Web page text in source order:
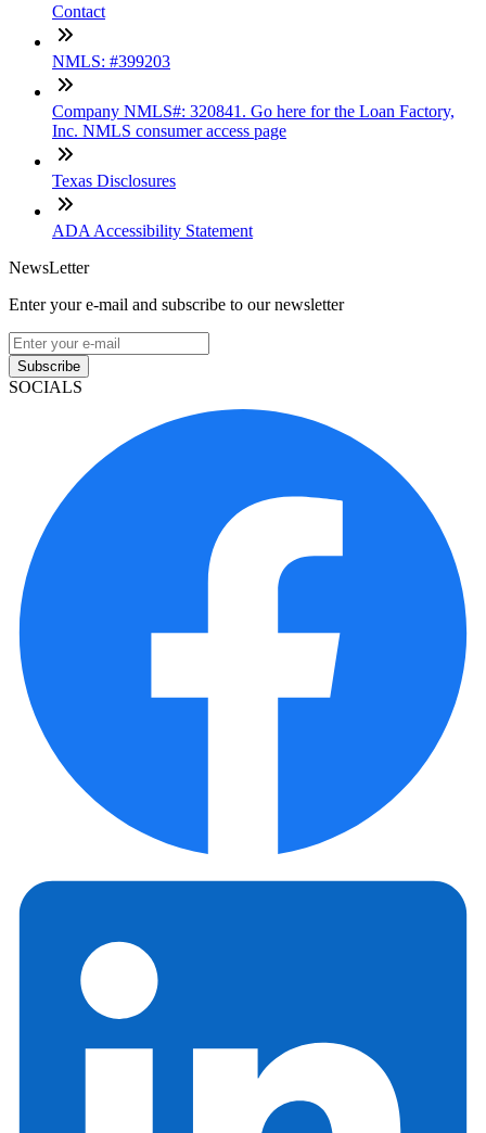
Contact
NMLS: #399203
Company NMLS#: 320841. Go here for the Loan Factory,
Inc. NMLS consumer access page
Texas Disclosures
ADA Accessibility Statement
NewsLetter
Enter your e-mail and subscribe to our newsletter
Subscribe
SOCIALS